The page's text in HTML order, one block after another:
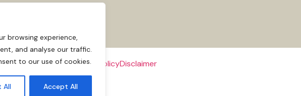
browsing experience,
and analyse our traffic.
to our use of cookies.
All Accept All
Affiliate DisclosureCookie PolicyDisclaimer